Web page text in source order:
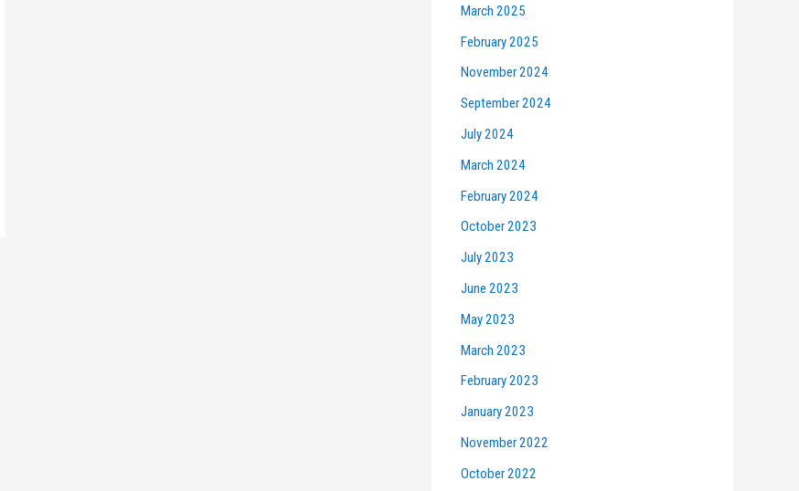
March 2025
February 2025
November 2024
September 2024
July 2024
March 2024
February 2024
October 2023
July 2023
June 2023
May 2023
March 2023
February 2023
January 2023
November 2022
October 2022